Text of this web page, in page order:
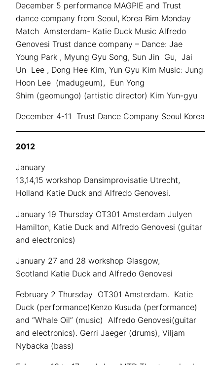
December 5 performance MAGPIE and Trust
dance company from Seoul, Korea Bim Monday
Match Amsterdam- Katie Duck Music Alfredo
Genovesi Trust dance company – Dance: Jae
Young Park , Myung Gyu Song, Sun Jin Gu, Jai
Un Lee , Dong Hee Kim, Yun Gyu Kim Music: Jung
Hoon Lee (madugeum), Eun Yong
Shim (geomungo) (artistic director) Kim Yun-gyu
December 4-11 Trust Dance Company Seoul Korea
2012
January
13,14,15 workshop Dansimprovisatie Utrecht,
Holland Katie Duck and Alfredo Genovesi.
January 19 Thursday OT301 Amsterdam Julyen
Hamilton, Katie Duck and Alfredo Genovesi (guitar
and electronics)
January 27 and 28 workshop Glasgow,
Scotland Katie Duck and Alfredo Genovesi
February 2 Thursday OT301 Amsterdam. Katie
Duck (performance)Kenzo Kusuda (performance)
and “Whale Oil” (music) Alfredo Genovesi(guitar
and electronics). Gerri Jaeger (drums), Viljam
Nybacka (bass)